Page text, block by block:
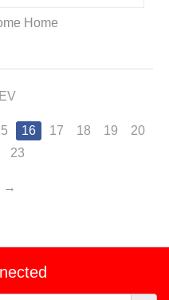
Home
16 17 18 19
20
23